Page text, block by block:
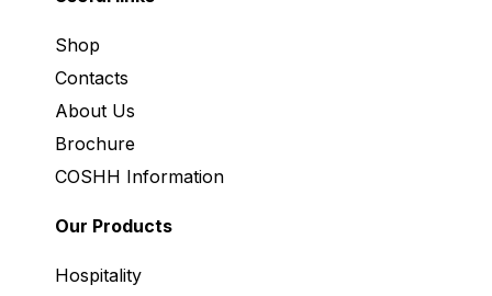
Shop
Contacts
About Us
Brochure
COSHH Information
Our Products
Hospitality